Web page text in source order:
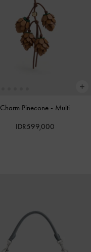
Charm Pinecone - Multi
IDR599,000